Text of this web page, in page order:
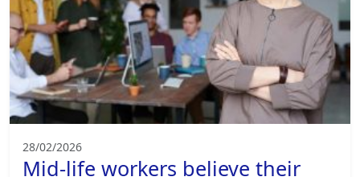
28/02/2026
Mid-life workers believe their